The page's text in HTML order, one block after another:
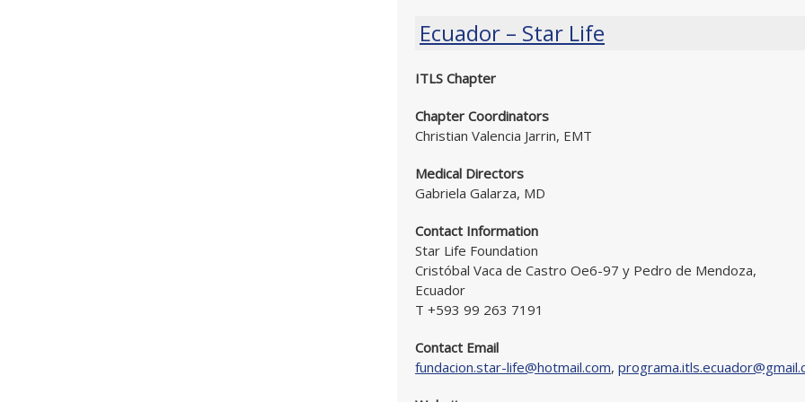
Ecuador – Star Life
ITLS Chapter
Chapter Coordinators
Christian Valencia Jarrin, EMT
Medical Directors
Gabriela Galarza, MD
Contact Information
Star Life Foundation
Cristóbal Vaca de Castro Oe6-97 y Pedro de Mendoza,
Ecuador
T +593 99 263 7191
Contact Email
fundacion.star-life@hotmail.com,